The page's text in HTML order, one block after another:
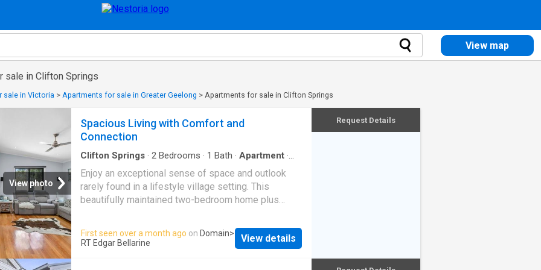
View map
sale in Clifton Springs
sale in Victoria > Apartments for sale in Greater Geelong > Apartments for sale in Clifton Springs
View photo
Spacious Living with Comfort and
Connection
Clifton Springs · 2 Bedrooms · 1 Bath · Apartment ·
Enjoy an exceptional sense of space and outlook
rarely found in a lifestyle village setting. This
beautifully maintained two-bedroom home plus
central bathroom, and sparkling timber floorboards
throughout. Positioned to capture peaceful views
across adjoining farmland within the Pelican Shores
First seen over a month ago on Domain>
RT Edgar Bellarine
View details
Request Details